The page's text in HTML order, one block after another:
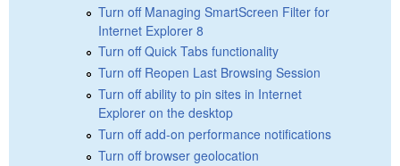
Turn off Managing SmartScreen Filter for
Internet Explorer 8
Turn off Quick Tabs functionality
Turn off Reopen Last Browsing Session
Turn off ability to pin sites in Internet
Explorer on the desktop
Turn off add-on performance notifications
Turn off browser geolocation